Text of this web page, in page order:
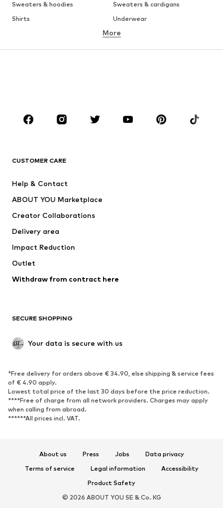
Sweaters & hoodies
Sweaters & cardigans
Shirts
Underwear
Button-up shirts
Coats
Suits & jackets
CLOTHING
Jackets
Swimwear
Occasions
Upcycling
Low shoes
Exclusive
SPORTSWEAR
Sportswear
Sports
Sports shoes
Sports bags & backpacks
Sports accessories
ACCESSORIES
More
CUSTOMER CARE
Help & Contact
ABOUT YOU Marketplace
Creator Collaborations
Delivery area
Impact Reduction
Outlet
Withdraw from contract here
SECURE SHOPPING
Your data is secure with us
*Free delivery for orders above € 34.90, else shipping & service fees
of € 4.90 apply.
Lowest total price of the last 30 days before the price reduction.
****Free of charge from all network providers. Charges may apply
when calling from abroad.
******All prices incl. VAT.
About us Press Jobs
Data privacy
Terms of service
Legal information
Accessibility
Product Safety
© 2026 ABOUT YOU SE & Co. KG